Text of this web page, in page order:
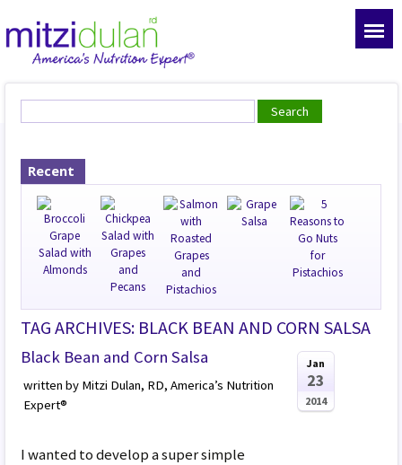
Recent
TAG ARCHIVES: BLACK BEAN AND CORN SALSA
Black Bean and Corn Salsa
written by Mitzi Dulan, RD, America’s Nutrition
Expert®
I wanted to develop a super simple
Jan
23
2014